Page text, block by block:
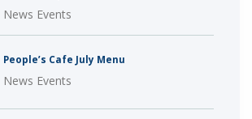
News Events
People’s Cafe July Menu
News Events